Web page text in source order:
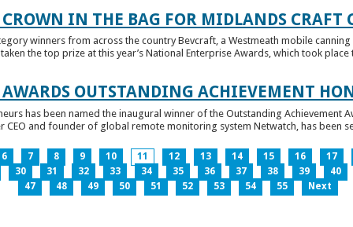
IN THE BAG FOR MIDLANDS
winners from across the country Bevcraft, a Westmeath mobile
the top prize at this year’s National Enterprise Awards, which took place
OUTSTANDING ACHIEVEMENT
has been named the inaugural winner of the Outstanding Achievement
CEO and founder of global remote monitoring system Netwatch, has been
6 7 8 9 10 11 12 13 14 15 16
17
30
31 32 33 34 35 36 37 38 39
40
47
48 49 50 51 52 53 54 55 Next